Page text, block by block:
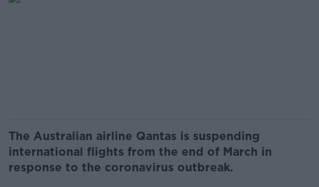
The Australian airline Qantas is suspending
international flights from the end of March in
response to the coronavirus outbreak.